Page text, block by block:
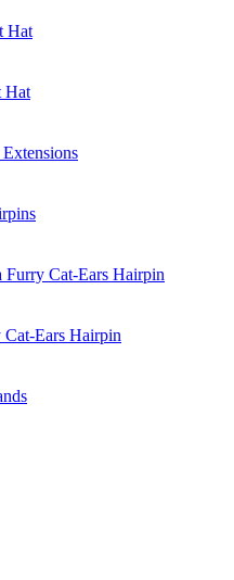
Hat
Hat
Cat-Ears Hairpin
Ears Hairpin